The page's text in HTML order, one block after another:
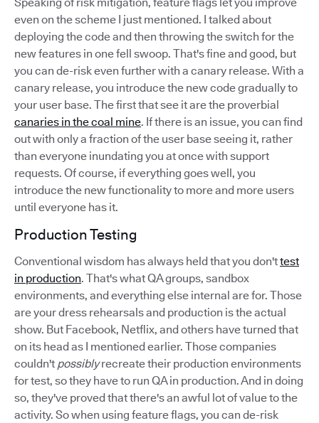
even on the scheme I just mentioned. I talked about
deploying the code and then throwing the switch for the
new features in one fell swoop. That's fine and good, but
you can de-risk even further with a canary release. With a
canary release, you introduce the new code gradually to
your user base. The first that see it are the proverbial
canaries in the coal mine. If there is an issue, you can find
out with only a fraction of the user base seeing it, rather
than everyone inundating you at once with support
requests. Of course, if everything goes well, you
introduce the new functionality to more and more users
until everyone has it.
Production Testing
Conventional wisdom has always held that you don'ttest
in production. That's what QA groups, sandbox
environments, and everything else internal are for. Those
are your dress rehearsals and production is the actual
show. But Facebook, Netflix, and others have turned that
on its head as I mentioned earlier. Those companies
couldn't possiblyrecreate their production environments
for test, so they have to run QA in production. And in doing
so, they've proved that there's an awful lot of value to the
activity. So when using feature flags, you can de-risk